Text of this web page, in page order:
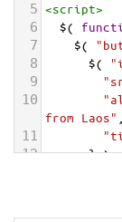
5 <script>
6 $(
7 $(
8 $(
9
10
from Laos"
11
12 } );